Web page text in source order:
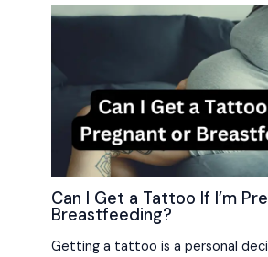
Can I Get a Tattoo If I’m
Breastfeeding?
Getting a tattoo is a personal